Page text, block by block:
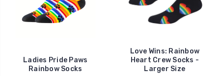
Ladies Pride Paws
Rainbow Socks
Love Wins: Rainbow
Heart Crew Socks -
Larger Size